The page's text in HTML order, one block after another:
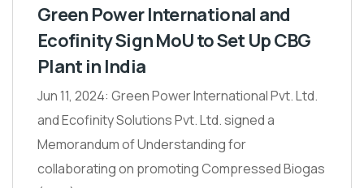
Green Power International and
Ecofinity Sign MoU to Set Up CBG
Plant in India
Jun 11, 2024: Green Power International Pvt. Ltd.
and Ecofinity Solutions Pvt. Ltd. signed a
Memorandum of Understanding for
collaborating on promoting Compressed Biogas